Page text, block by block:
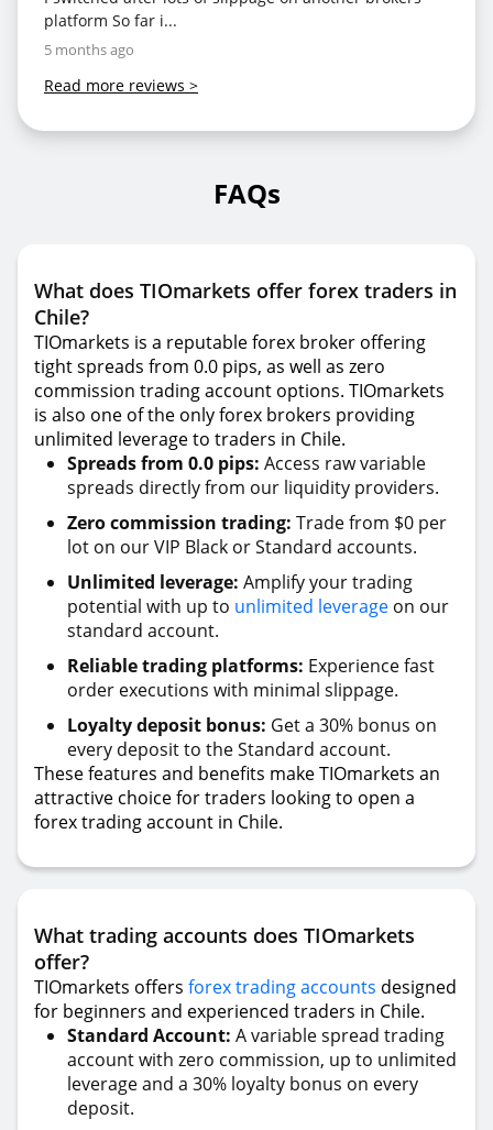
platform So far i...
5 months ago
Read more reviews >
FAQs
What does TIOmarkets offer forex traders in
Chile?
TIOmarkets is a reputable forex broker offering
tight spreads from 0.0 pips, as well as zero
commission trading account options. TIOmarkets
is also one of the only forex brokers providing
unlimited leverage to traders in Chile.
Spreads from 0.0 pips: Access raw variable
spreads directly from our liquidity providers.
Zero commission trading: Trade from $0 per
lot on our VIP Black or Standard accounts.
Unlimited leverage: Amplify your trading
potential with up to unlimited leverage on our
standard account.
Reliable trading platforms: Experience fast
order executions with minimal slippage.
Loyalty deposit bonus: Get a 30% bonus on
every deposit to the Standard account.
These features and benefits make TIOmarkets an
attractive choice for traders looking to open a
forex trading account in Chile.
What trading accounts does TIOmarkets
offer?
TIOmarkets offers forex trading accounts designed
for beginners and experienced traders in Chile.
Standard Account: A variable spread trading
account with zero commission, up to unlimited
leverage and a 30% loyalty bonus on every
deposit.